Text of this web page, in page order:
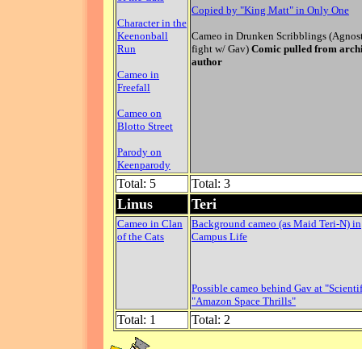
Character in the
Keenonball
Run
Cameo in
Freefall
Cameo on
Blotto Street
Parody on
Keenparody
Copied by "King Matt" in Only One
Cameo in Drunken Scribblings
fight w/ Gav) Comic pulled from
author
Total: 5 Total: 3
Linus Teri
Cameo in Clan
of the Cats
Background cameo (as Maid Teri-N) in
Campus Life
Possible cameo behind Gav at
"Amazon Space Thrills"
Total: 1 Total: 2